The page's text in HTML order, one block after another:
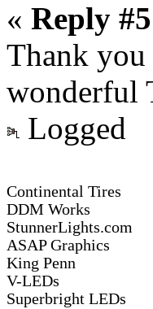
« Reply
Thank you
wonderful
Logged
Continental Tires
DDM Works
StunnerLights.com
ASAP Graphics
King Penn
V-LEDs
Superbright LEDs